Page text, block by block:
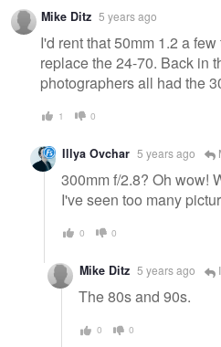
Mike Ditz 5 years ago
I'd rent that 50mm 1.2 a
replace the 24-70. Back in
photographers all had the
1 0
Illya Ovchar 5 years ago
300mm f/2.8? Oh wow!
I've seen too many
0 0
Mike Ditz 5 years ago
The 80s and 90s.
0 0